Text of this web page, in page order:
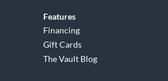
Features
Financing
Gift Cards
The Vault Blog